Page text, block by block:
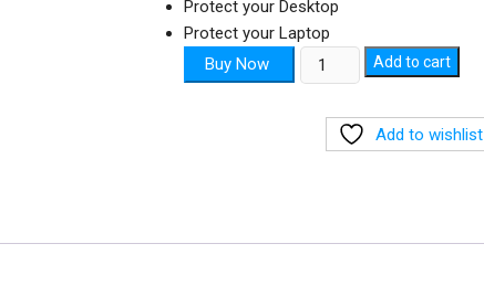
Protect your Desktop
Protect your Laptop
Buy Now
Kaspersky
3D
quantity
Add to cart
Add to wishlist